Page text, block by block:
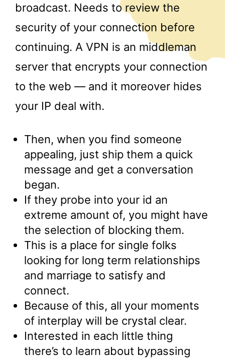
broadcast. Needs to review the
security of your connection before
continuing. A VPN is an middleman
server that encrypts your connection
to the web — and it moreover hides
your IP deal with.
Then, when you find someone
appealing, just ship them a quick
message and get a conversation
began.
If they probe into your id an
extreme amount of, you might have
the selection of blocking them.
This is a place for single folks
looking for long term relationships
and marriage to satisfy and
connect.
Because of this, all your moments
of interplay will be crystal clear.
Interested in each little thing
there’s to learn about bypassing